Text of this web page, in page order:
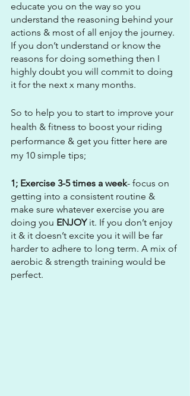
educate you on the way so you
understand the reasoning behind your
actions & most of all enjoy the journey.
If you don’t understand or know the
reasons for doing something then I
highly doubt you will commit to doing
it for the next x many months.
So to help you to start to improve your
health & fitness to boost your riding
performance & get you fitter here are
my 10 simple tips;
1; Exercise 3-5 times a week- focus on
getting into a consistent routine &
make sure whatever exercise you are
doing you ENJOY it. If you don’t enjoy
it & it doesn’t excite you it will be far
harder to adhere to long term. A mix of
aerobic & strength training would be
perfect.